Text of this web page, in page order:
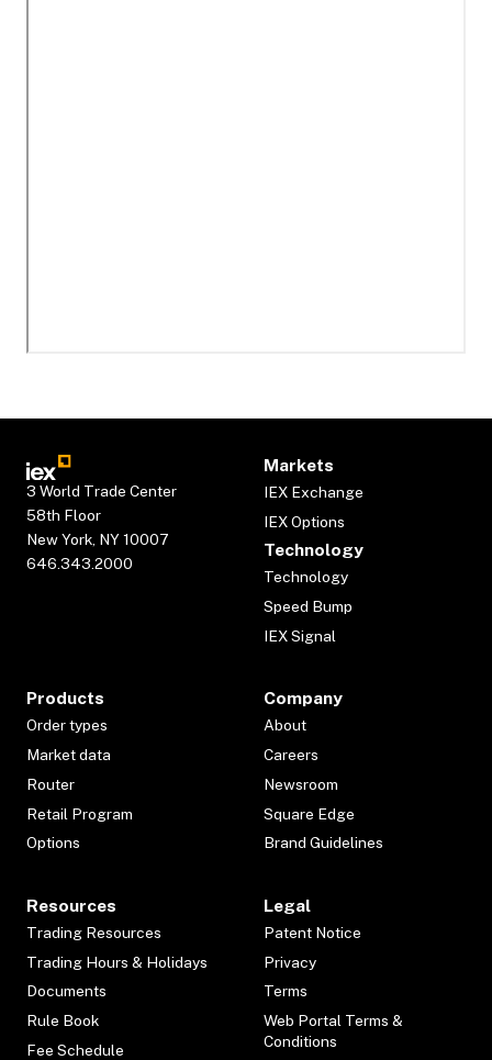
3 World Trade Center
58th Floor
New York, NY 10007
646.343.2000
Markets
IEX Exchange
IEX Options
Technology
Technology
Speed Bump
IEX Signal
Products
Order types
Market data
Router
Retail Program
Options
Company
About
Careers
Newsroom
Square Edge
Brand Guidelines
Resources
Trading Resources
Trading Hours & Holidays
Documents
Rule Book
Fee Schedule
Legal
Patent Notice
Privacy
Terms
Web Portal Terms &
Conditions